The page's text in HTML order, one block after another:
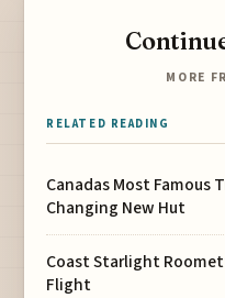
MORE
RELATED READING
Canadas Most Famous
Changing New Hut
Coast Starlight
Flight